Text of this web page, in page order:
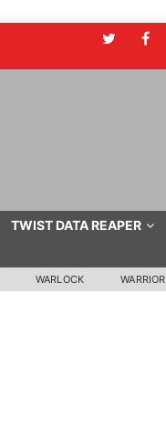
TWIST DATA REAPER
WARLOCK WARRIOR